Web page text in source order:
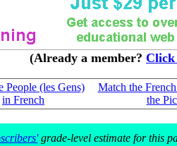
(Already a member? Click
People (les Gens)
in French
Match the
the
grade-level estimate for this